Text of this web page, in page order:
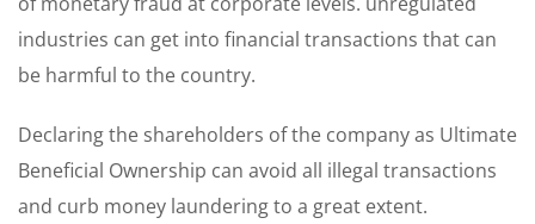
industries can get into financial transactions that can
be harmful to the country.
Declaring the shareholders of the company as Ultimate
Beneficial Ownership can avoid all illegal transactions
and curb money laundering to a great extent.